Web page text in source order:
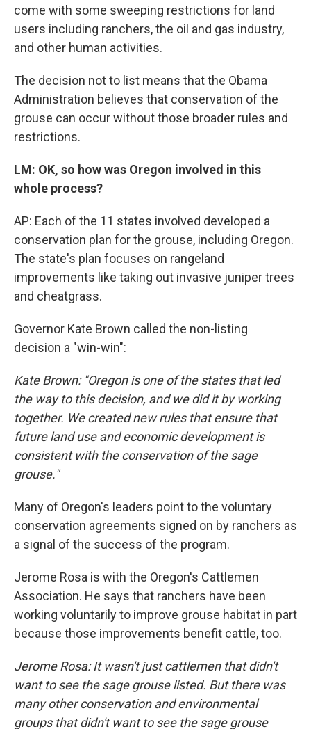
come with some sweeping restrictions for land
users including ranchers, the oil and gas industry,
and other human activities.
The decision not to list means that the Obama
Administration believes that conservation of the
grouse can occur without those broader rules and
restrictions.
LM: OK, so how was Oregon involved in this
whole process?
AP: Each of the 11 states involved developed a
conservation plan for the grouse, including Oregon.
The state's plan focuses on rangeland
improvements like taking out invasive juniper trees
and cheatgrass.
Governor Kate Brown called the non-listing
decision a "win-win":
Kate Brown: "Oregon is one of the states that led
the way to this decision, and we did it by working
together. We created new rules that ensure that
future land use and economic development is
consistent with the conservation of the sage
grouse."
Many of Oregon's leaders point to the voluntary
conservation agreements signed on by ranchers as
a signal of the success of the program.
Jerome Rosa is with the Oregon's Cattlemen
Association. He says that ranchers have been
working voluntarily to improve grouse habitat in part
because those improvements benefit cattle, too.
Jerome Rosa: It wasn't just cattlemen that didn't
want to see the sage grouse listed. But there was
many other conservation and environmental
groups that didn't want to see the sage grouse